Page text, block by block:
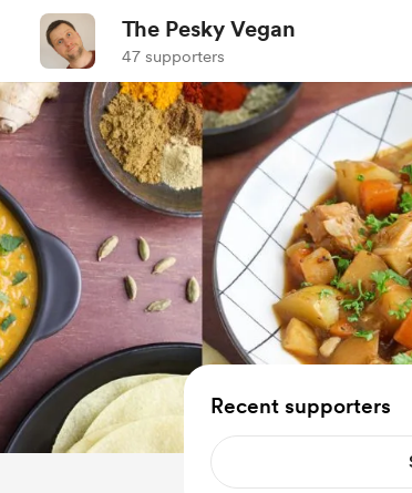
The Pesky Vegan
47 supporters
Recent supporters